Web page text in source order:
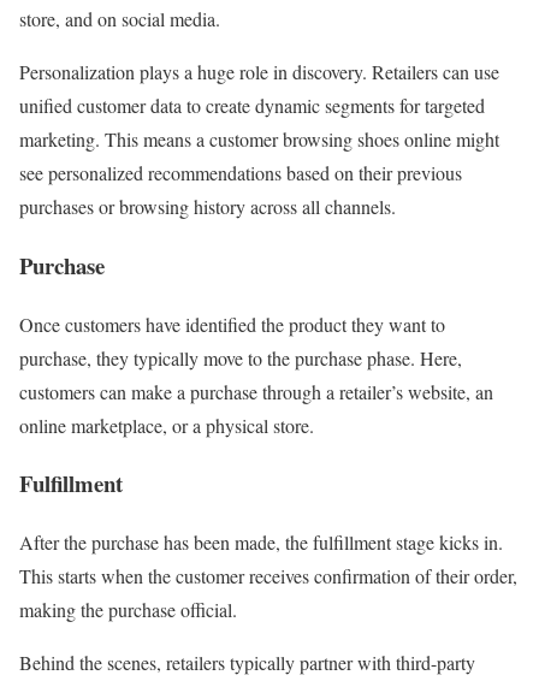
store, and on social media.
Personalization plays a huge role in discovery. Retailers can use
unified customer data to create dynamic segments for targeted
marketing. This means a customer browsing shoes online might
see personalized recommendations based on their previous
purchases or browsing history across all channels.
Purchase
Once customers have identified the product they want to
purchase, they typically move to the purchase phase. Here,
customers can make a purchase through a retailer’s website, an
online marketplace, or a physical store.
Fulfillment
After the purchase has been made, the fulfillment stage kicks in.
This starts when the customer receives confirmation of their order,
making the purchase official.
Behind the scenes, retailers typically partner with third-party